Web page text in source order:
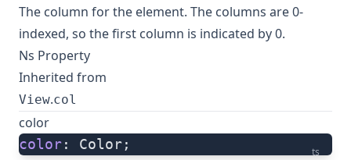
The column for the element. The columns are 0-
indexed, so the first column is indicated by 0.
Ns Property
Inherited from
View.col
color
ts
color: Color;